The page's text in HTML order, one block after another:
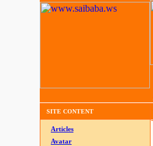
SITE CONTENT
Articles
Avatar